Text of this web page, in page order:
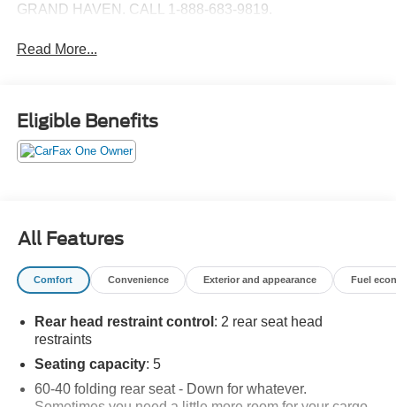
GRAND HAVEN. CALL 1-888-683-9819.
Read More...
Eligible Benefits
All Features
Comfort Convenience Exterior and appearance Fuel
Rear head restraint control : 2 rear seat head
restraints
Seating capacity: 5
60-40 folding rear seat - Down for whatever.